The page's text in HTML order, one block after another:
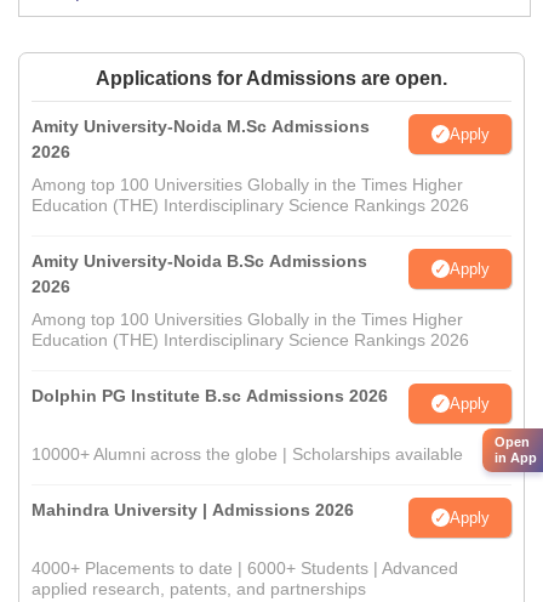
Applications for Admissions are open.
Amity University-Noida M.Sc Admissions
2026
Apply
Among top 100 Universities Globally in the Times Higher
Education (THE) Interdisciplinary Science Rankings 2026
Amity University-Noida B.Sc Admissions
2026
Apply
Among top 100 Universities Globally in the Times Higher
Education (THE) Interdisciplinary Science Rankings 2026
Dolphin PG Institute B.sc Admissions 2026 Apply
10000+ Alumni across the globe | Scholarships available
Mahindra University | Admissions 2026 Apply
4000+ Placements to date | 6000+ Students | Advanced
applied research, patents, and partnerships
Open
in App